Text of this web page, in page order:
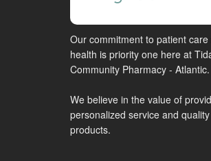
Our commitment to patient care
health is priority one here at
Community Pharmacy - Atlantic.
We believe in the value of
personalized service and quality
products.